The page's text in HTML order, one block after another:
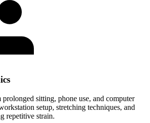
sitting, phone use, and computer
setup, stretching techniques, and
repetitive strain.